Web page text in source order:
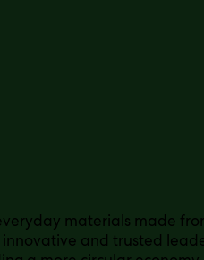
materials made
and trusted